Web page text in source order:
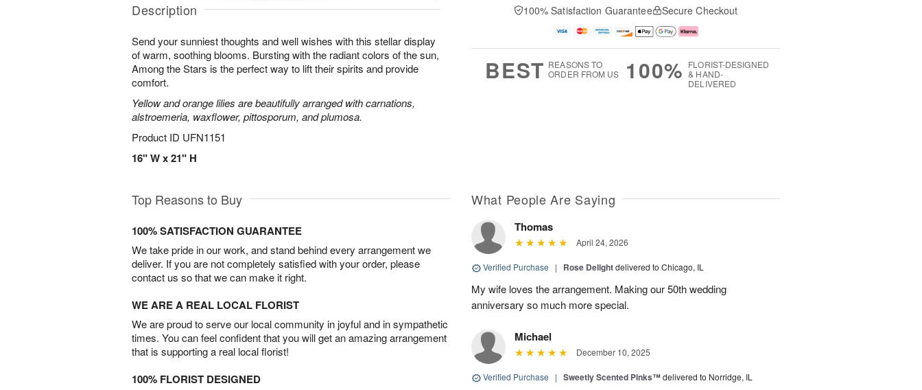
Description
Send your sunniest thoughts and well wishes with this stellar display
of warm, soothing blooms. Bursting with the radiant colors of the sun,
Among the Stars is the perfect way to lift their spirits and provide
comfort.
Yellow and orange lilies are beautifully arranged with carnations,
alstroemeria, waxflower, pittosporum, and plumosa.
Product ID UFN1151
16" W x 21" H
100% Satisfaction Guarantee Secure Checkout
BEST REASONS TO
ORDER FROM US
100% FLORIST-DESIGNED
& HAND-
DELIVERED
Top Reasons to Buy
100% SATISFACTION GUARANTEE
We take pride in our work, and stand behind every arrangement we
deliver. If you are not completely satisfied with your order, please
contact us so that we can make it right.
WE ARE A REAL LOCAL FLORIST
We are proud to serve our local community in joyful and in sympathetic
times. You can feel confident that you will get an amazing arrangement
that is supporting a real local florist!
100% FLORIST DESIGNED
What People Are Saying
Thomas
April 24, 2026
Verified Purchase | Rose Delightdelivered to Chicago, IL
My wife loves the arrangement. Making our 50th wedding
anniversary so much more special.
Michael
December 10, 2025
Verified Purchase | Sweetly Scented Pinks™delivered to Norridge, IL